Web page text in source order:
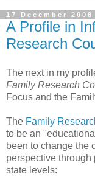
17 December 2008
A Profile in
Research
The next in my
Family Research
Focus and the
The Family
to be an
been to change the
perspective
state levels: